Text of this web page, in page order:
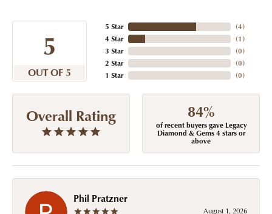
5
OUT OF 5
5 Star
4 Star
3 Star
2 Star
1 Star
(4)
(1)
(0)
(0)
(0)
Overall Rating 84%
of recent buyers gave Legacy
Diamond & Gems 4 stars or
above
Phil Pratzner
August 1, 2026